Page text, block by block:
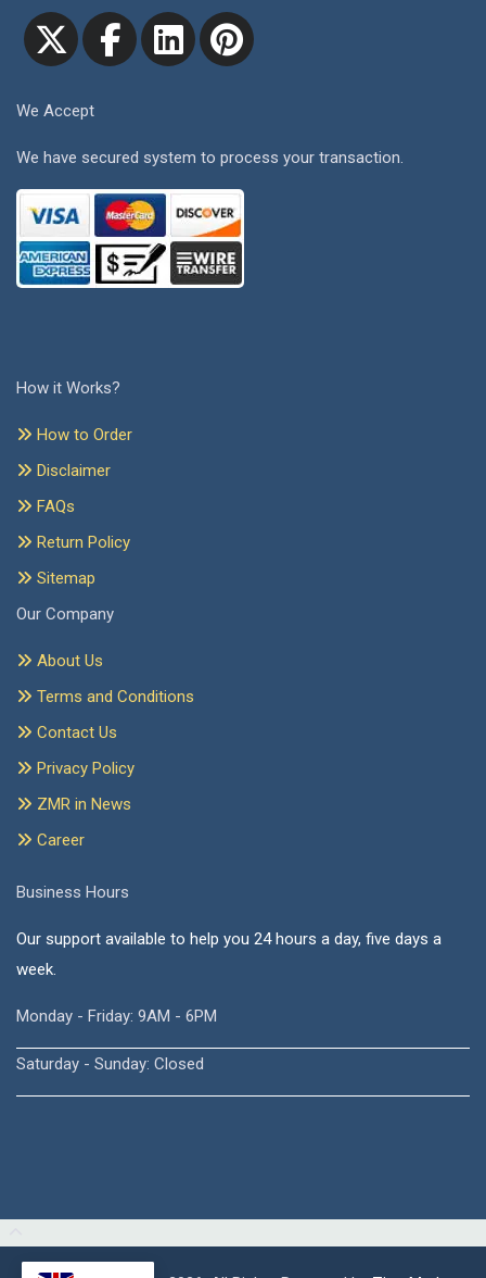
We Accept
We have secured system to process your transaction.
How it Works?
How to Order
Disclaimer
FAQs
Return Policy
Sitemap
Our Company
About Us
Terms and Conditions
Contact Us
Privacy Policy
ZMR in News
Career
Business Hours
Our support available to help you 24 hours a day, five days a
week.
Monday - Friday: 9AM - 6PM
Saturday - Sunday: Closed